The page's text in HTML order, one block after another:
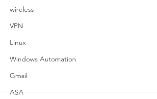
wireless
VPN
Linux
Windows Automation
Gmail
ASA